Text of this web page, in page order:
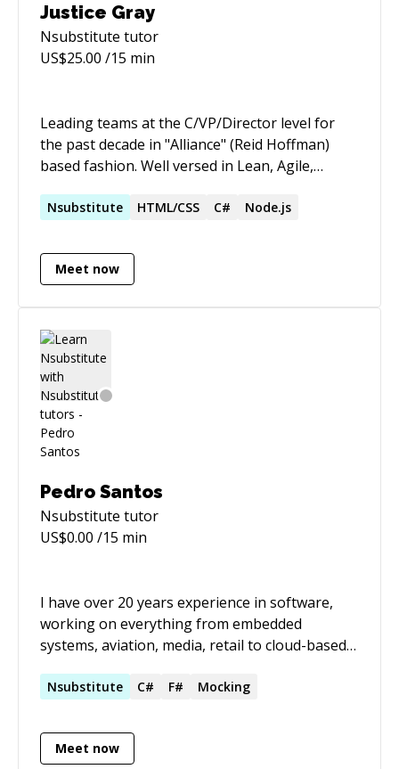
Justice Gray
Nsubstitute tutor
US$25.00 /15 min
Leading teams at the C/VP/Director level for
the past decade in "Alliance" (Reid Hoffman)
based fashion. Well versed in Lean, Agile,
and organizational transformation.
full-stack developer with strong UX
background. Experienced with both enterprise
of people, businesses, applications, teams, and
dreams.
Nsubstitute HTML/CSS C# Node.js
Meet now
Pedro Santos
Nsubstitute tutor
US$0.00 /15 min
I have over 20 years experience in software,
working on everything from embedded
systems, aviation, media, retail to cloud-based
I've focused on educating, and inspiring other
hundreds of hours doing pairing sessions,
coaching and tutoring developers at all levels
Nsubstitute C# F# Mocking
Meet now